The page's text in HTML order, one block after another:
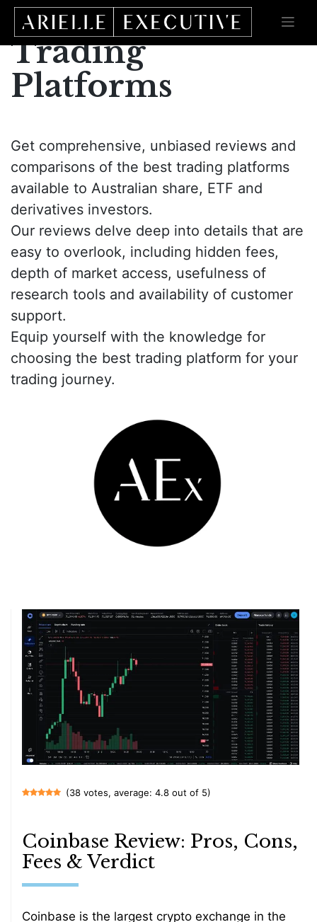
Skip
content
Trading
Platforms
Get comprehensive, unbiased reviews and
comparisons of the best trading platforms
available to Australian share, ETF and
derivatives investors.
Our reviews delve deep into details that are
easy to overlook, including hidden fees,
depth of market access, usefulness of
research tools and availability of customer
support.
Equip yourself with the knowledge for
choosing the best trading platform for your
trading journey.
(38 votes, average: 4.8 out of 5)
Coinbase Review: Pros, Cons,
Fees & Verdict
Coinbase is the largest crypto exchange in the